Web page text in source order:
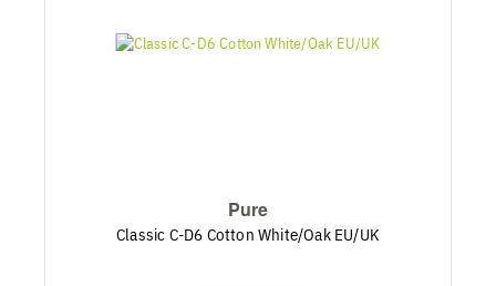
Pure
Classic C-D6 Cotton White/Oak EU/UK